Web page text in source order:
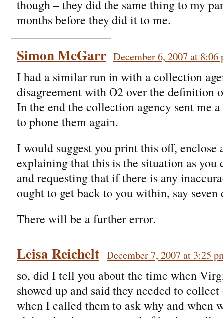
though – they did the same thing to my
months before they did it to me.
Simon McGarr December 6, 2007 at 8:06
I had a similar run in with a collection
disagreement with O2 over the definition
In the end the collection agency sent me
to phone them again.
I would suggest you print this off, enclose
explaining that this is the situation as you
and requesting that if there is any
ought to get back to you within, say seven
There will be a further error.
Leisa Reichelt December 7, 2007 at 3:25
so, did I tell you about the time when
showed up and said they needed to
when I called them to ask why and when